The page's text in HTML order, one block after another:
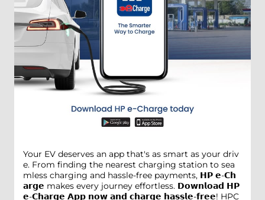
Your EV deserves an app that's as smart as your driv
e. From finding the nearest charging station to sea
mless charging and hassle-free payments, 𝗛𝗣 𝗲-𝗖𝗵
𝗮𝗿𝗴𝗲 makes every journey effortless. 𝗗𝗼𝘄𝗻𝗹𝗼𝗮𝗱 𝗛𝗣
𝗲-𝗖𝗵𝗮𝗿𝗴𝗲 𝗔𝗽𝗽 𝗻𝗼𝘄 𝗮𝗻𝗱 𝗰𝗵𝗮𝗿𝗴𝗲 𝗵𝗮𝘀𝘀𝗹𝗲-𝗳𝗿𝗲𝗲! HPC